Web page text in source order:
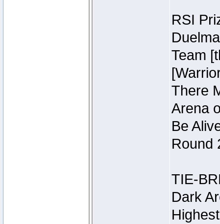
RSI
Team
There
Arena
Be
Round
TIE-
Dark